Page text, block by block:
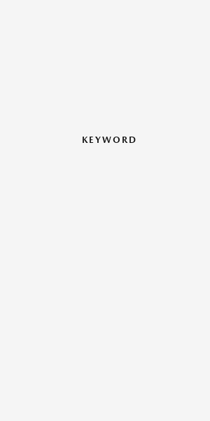
KEYWORD